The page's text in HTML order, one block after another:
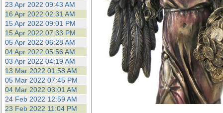
23 Apr 2022 09:43 AM
16 Apr 2022 02:31 AM
15 Apr 2022 09:01 PM
15 Apr 2022 07:33 PM
05 Apr 2022 06:28 AM
04 Apr 2022 05:56 AM
03 Apr 2022 04:19 AM
13 Mar 2022 01:58 AM
05 Mar 2022 07:45 PM
04 Mar 2022 03:01 AM
24 Feb 2022 12:59 AM
23 Feb 2022 11:04 PM